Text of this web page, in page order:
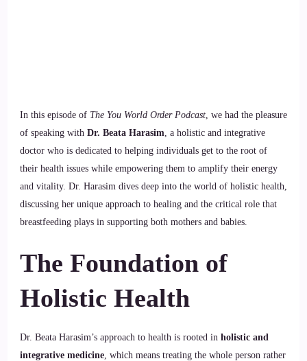
In this episode of The You World Order Podcast, we had the pleasure
of speaking with Dr. Beata Harasim, a holistic and integrative
doctor who is dedicated to helping individuals get to the root of
their health issues while empowering them to amplify their energy
and vitality. Dr. Harasim dives deep into the world of holistic health,
discussing her unique approach to healing and the critical role that
breastfeeding plays in supporting both mothers and babies.
The Foundation of
Holistic Health
Dr. Beata Harasim’s approach to health is rooted in holistic and
integrative medicine, which means treating the whole person rather